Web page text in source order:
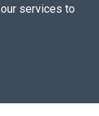
services to